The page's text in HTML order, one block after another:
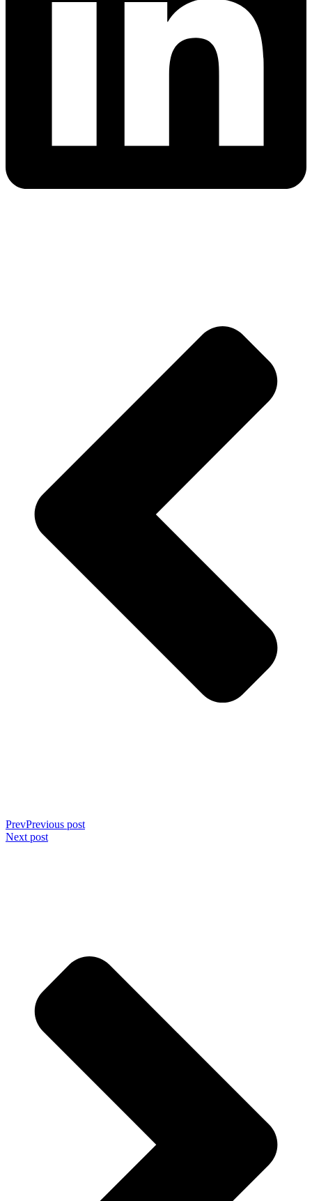
PrevPrevious post
Next post